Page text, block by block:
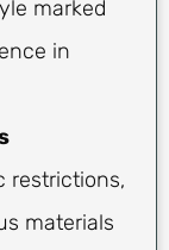
marked
in
restrictions,
materials